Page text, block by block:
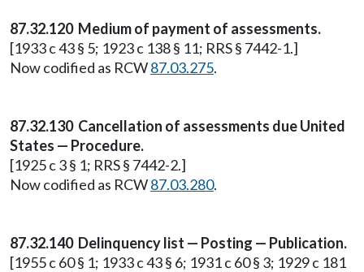
87.32.120 Medium of payment of assessments.
[1933 c 43 § 5; 1923 c 138 § 11; RRS § 7442-1.]
Now codified as RCW87.03.275.
87.32.130 Cancellation of assessments due United
States — Procedure.
[1925 c 3 § 1; RRS § 7442-2.]
Now codified as RCW87.03.280.
87.32.140 Delinquency list — Posting — Publication.
[1955 c 60 § 1; 1933 c 43 § 6; 1931 c 60 § 3; 1929 c 181